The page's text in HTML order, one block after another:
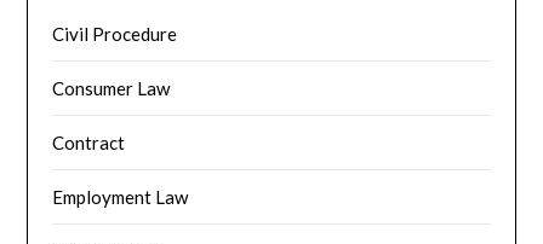
Civil Procedure
Consumer Law
Contract
Employment Law